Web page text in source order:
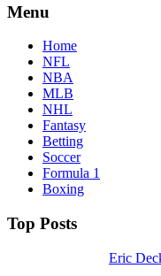
Menu
Home
NFL
NBA
MLB
NHL
Fantasy
Betting
Soccer
Formula 1
Boxing
Top Posts
Eric